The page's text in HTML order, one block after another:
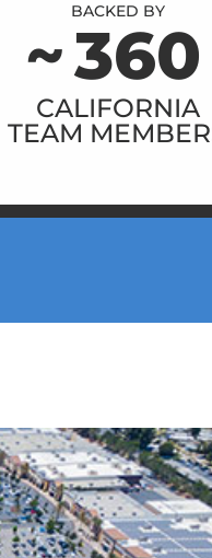
BACKED BY
~360
CALIFORNIA
TEAM